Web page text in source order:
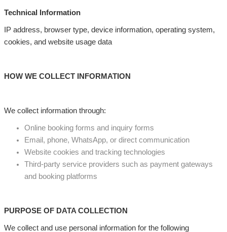
Technical Information
IP address, browser type, device information, operating system,
cookies, and website usage data
HOW WE COLLECT INFORMATION
We collect information through:
Online booking forms and inquiry forms
Email, phone, WhatsApp, or direct communication
Website cookies and tracking technologies
Third-party service providers such as payment gateways
and booking platforms
PURPOSE OF DATA COLLECTION
We collect and use personal information for the following